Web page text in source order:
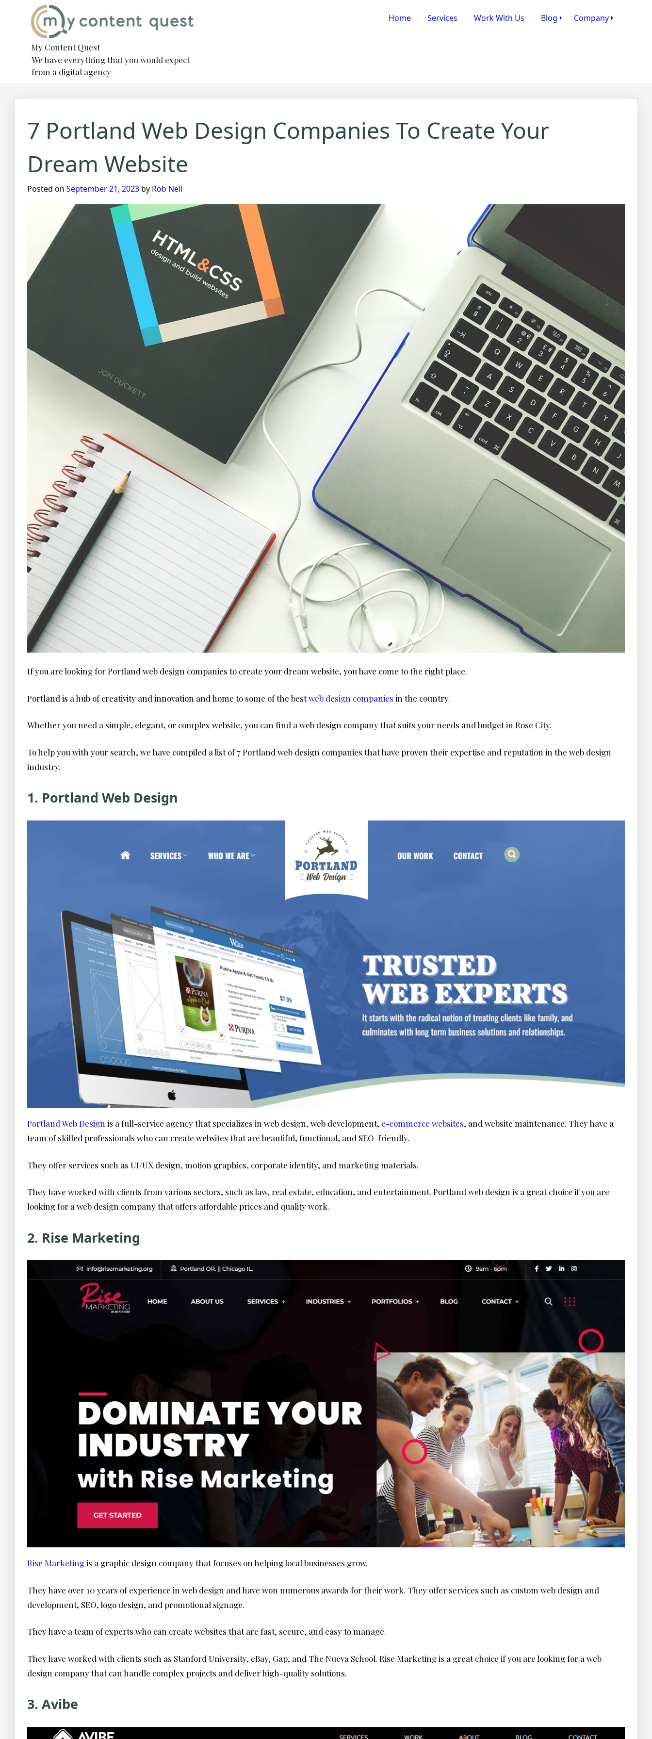
My Content Quest
We have everything that you would expect
from a digital agency
Home Services Work With Us Blog Company
7 Portland Web Design Companies To Create Your
Dream Website
Posted on September 21, 2023 by Rob Neil
If you are looking for Portland web design companies to create your dream website, you have come to the right place.
Portland is a hub of creativity and innovation and home to some of the bestweb design companies in the country.
Whether you need a simple, elegant, or complex website, you can find a web design company that suits your needs and budget in Rose City.
To help you with your search, we have compiled a list of 7 Portland web design companies that have proven their expertise and reputation in the web design
industry.
1. Portland Web Design
Portland Web Design is a full-service agency that specializes in web design, web development, e-commerce websites, and website maintenance. They have a
team of skilled professionals who can create websites that are beautiful, functional, and SEO-friendly.
They offer services such as UI/UX design, motion graphics, corporate identity, and marketing materials.
They have worked with clients from various sectors, such as law, real estate, education, and entertainment. Portland web design is a great choice if you are
looking for a web design company that offers affordable prices and quality work.
2. Rise Marketing
Rise Marketingis a graphic design company that focuses on helping local businesses grow.
They have over 10 years of experience in web design and have won numerous awards for their work. They offer services such as custom web design and
development, SEO, logo design, and promotional signage.
They have a team of experts who can create websites that are fast, secure, and easy to manage.
They have worked with clients such as Stanford University, eBay, Gap, and The Nueva School. Rise Marketing is a great choice if you are looking for a web
design company that can handle complex projects and deliver high-quality solutions.
3. Avibe